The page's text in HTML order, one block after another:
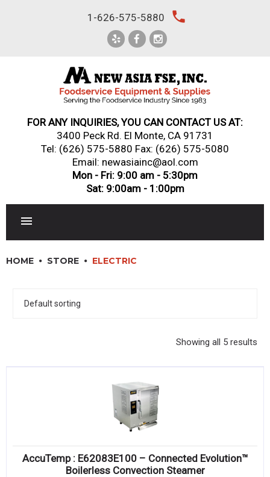
1-626-575-5880 local_phone
FOR ANY INQUIRIES, YOU CAN CONTACT US AT:
3400 Peck Rd. El Monte, CA 91731
Tel: (626) 575-5880 Fax: (626) 575-5080
Email: newasiainc@aol.com
Mon - Fri: 9:00 am - 5:30pm
Sat: 9:00am - 1:00pm
DINNERWARE, GLASSWARE & FLATWARE
Compare
HOME STORE ELECTRIC
Showing all 5 results
AccuTemp : E62083E100 – Connected Evolution™
Boilerless Convection Steamer